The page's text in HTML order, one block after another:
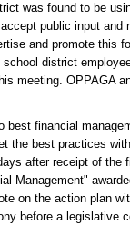
was found to be
public input
and promote this
district
meeting. OPPAGA
financial
the best practices
after receipt of the
Management"
on the action plan
before a legislative